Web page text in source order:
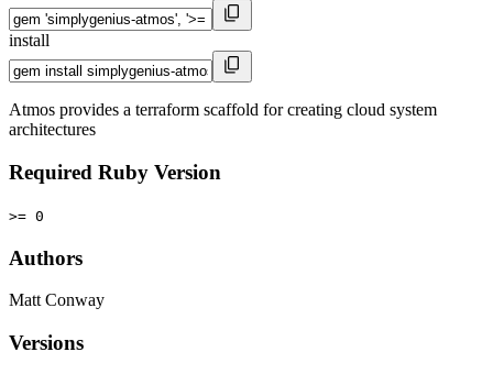
install
Atmos provides a terraform scaffold for creating cloud system
architectures
Required Ruby Version
>= 0
Authors
Matt Conway
Versions